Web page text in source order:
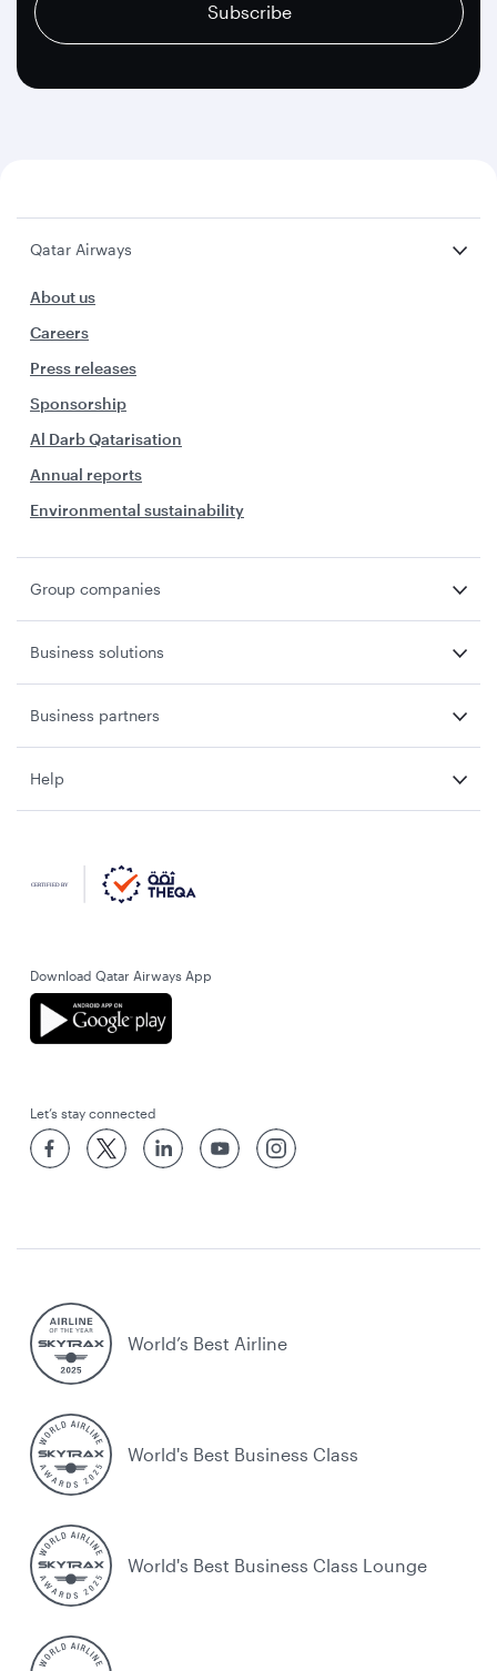
Subscribe
Qatar Airways
About us
Careers
Press releases
Sponsorship
Al Darb Qatarisation
Annual reports
Environmental sustainability
Group companies
Business solutions
Business partners
Help
Download Qatar Airways App
Let’s stay connected
World’s Best Airline
World's Best Business Class
World's Best Business Class Lounge